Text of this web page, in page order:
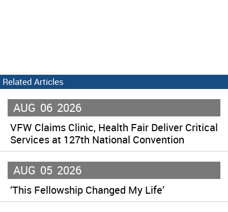
Related Articles
AUG 06 2026
VFW Claims Clinic, Health Fair Deliver Critical
Services at 127th National Convention
AUG 05 2026
‘This Fellowship Changed My Life’